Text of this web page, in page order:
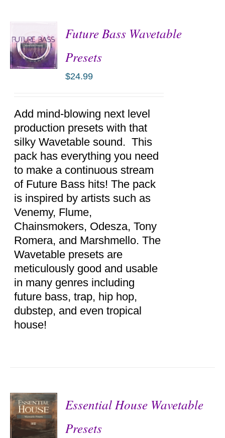
DETAILS
Future Bass Wavetable
Presets
$24.99
Add mind-blowing next level
production presets with that
silky Wavetable sound. This
pack has everything you need
to make a continuous stream
of Future Bass hits! The pack
is inspired by artists such as
Venemy, Flume,
Chainsmokers, Odesza, Tony
Romera, and Marshmello. The
Wavetable presets are
meticulously good and usable
in many genres including
future bass, trap, hip hop,
dubstep, and even tropical
house!
Essential House Wavetable
Presets